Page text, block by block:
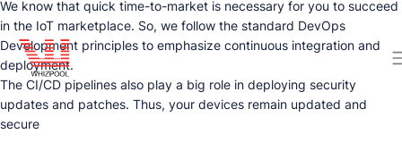
We know that quick time-to-market is necessary for you to succeed
in the IoT marketplace. So, we follow the standard DevOps
Development principles to emphasize continuous integration and
deployment.
The CI/CD pipelines also play a big role in deploying security
updates and patches. Thus, your devices remain updated and
secure